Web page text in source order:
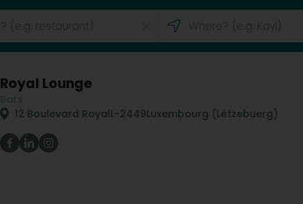
Royal Lounge
12 Boulevard RoyalL-2449Luxembourg (Lëtzebuerg)